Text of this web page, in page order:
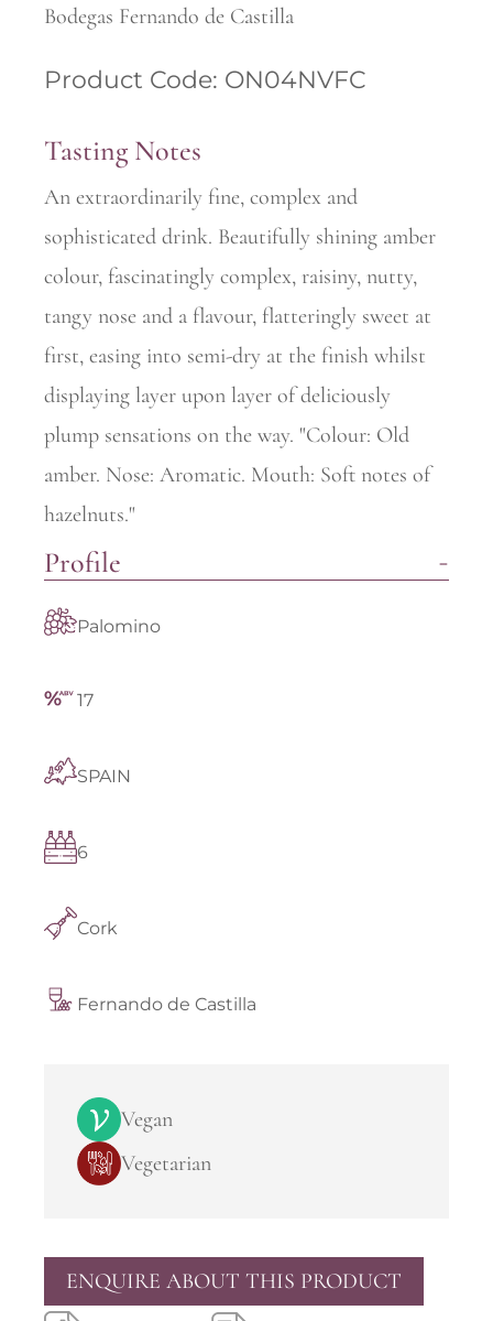
Bodegas Fernando de Castilla
Product Code: ON04NVFC
Tasting Notes
An extraordinarily fine, complex and
sophisticated drink. Beautifully shining amber
colour, fascinatingly complex, raisiny, nutty,
tangy nose and a flavour, flatteringly sweet at
first, easing into semi-dry at the finish whilst
displaying layer upon layer of deliciously
plump sensations on the way. "Colour: Old
amber. Nose: Aromatic. Mouth: Soft notes of
hazelnuts."
Profile
Palomino
17
SPAIN
6
Cork
Fernando de Castilla
Vegan
Vegetarian
ENQUIRE ABOUT THIS PRODUCT